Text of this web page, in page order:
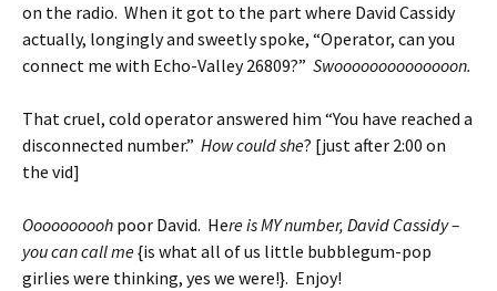
on the radio. When it got to the part where David Cassidy
actually, longingly and sweetly spoke, “Operator, can you
connect me with Echo-Valley 26809?” Swoooooooooooooon.
That cruel, cold operator answered him “You have reached a
disconnected number.” How could she? [just after 2:00 on
the vid]
Oooooooooh poor David. Here is MY number, David Cassidy –
you can call me{is what all of us little bubblegum-pop
girlies were thinking, yes we were!}. Enjoy!